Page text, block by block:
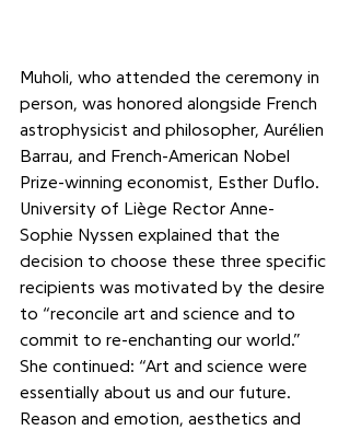
Muholi, who attended the ceremony in
person, was honored alongside French
astrophysicist and philosopher, Aurélien
Barrau, and French-American Nobel
Prize-winning economist, Esther Duflo.
University of Liège Rector Anne-
Sophie Nyssen explained that the
decision to choose these three specific
recipients was motivated by the desire
to “reconcile art and science and to
commit to re-enchanting our world.”
She continued: “Art and science were
essentially about us and our future.
Reason and emotion, aesthetics and